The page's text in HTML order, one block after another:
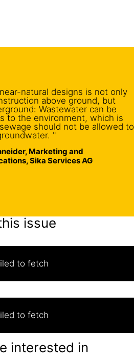
natural designs is not only
above ground, but
Wastewater can be
to the environment, which is
should not be allowed to
"
Marketing and
Sika Services AG
issue
to fetch
to fetch
interested in